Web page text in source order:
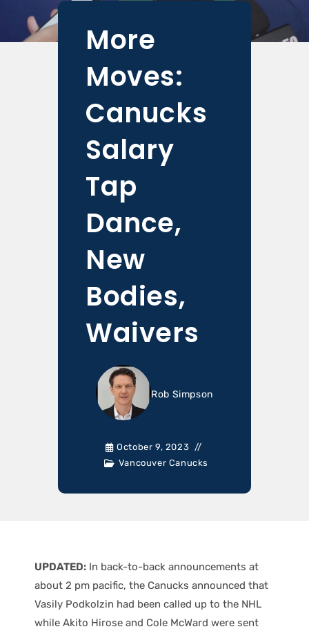
More
Moves:
Canucks
Salary
Tap
Dance,
New
Bodies,
Waivers
Rob Simpson
October 9, 2023
Vancouver Canucks
UPDATED: In back-to-back announcements at
about 2 pm pacific, the Canucks announced that
Vasily Podkolzin had been called up to the NHL
while Akito Hirose and Cole McWard were sent